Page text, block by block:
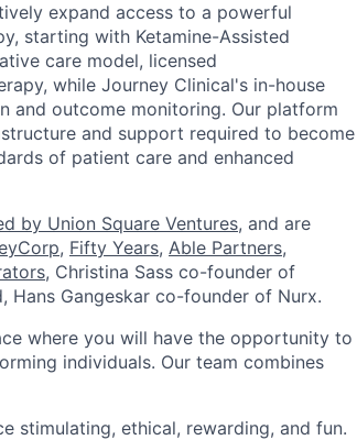
expand access to a powerful
starting with Ketamine-Assisted
care model, licensed
while Journey Clinical's in-house
and outcome monitoring. Our platform
and support required to become
of patient care and enhanced
by Union Square Ventures, and are
, Fifty Years, Able Partners,
, Christina Sass co-founder of
Gangeskar co-founder of Nurx.
where you will have the opportunity to
individuals. Our team combines
stimulating, ethical, rewarding, and fun.